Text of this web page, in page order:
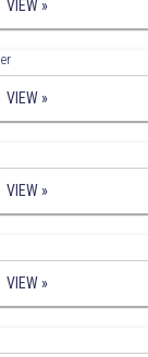
VIEW »
VIEW »
VIEW »
VIEW »